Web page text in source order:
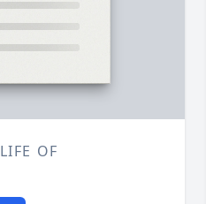
OF